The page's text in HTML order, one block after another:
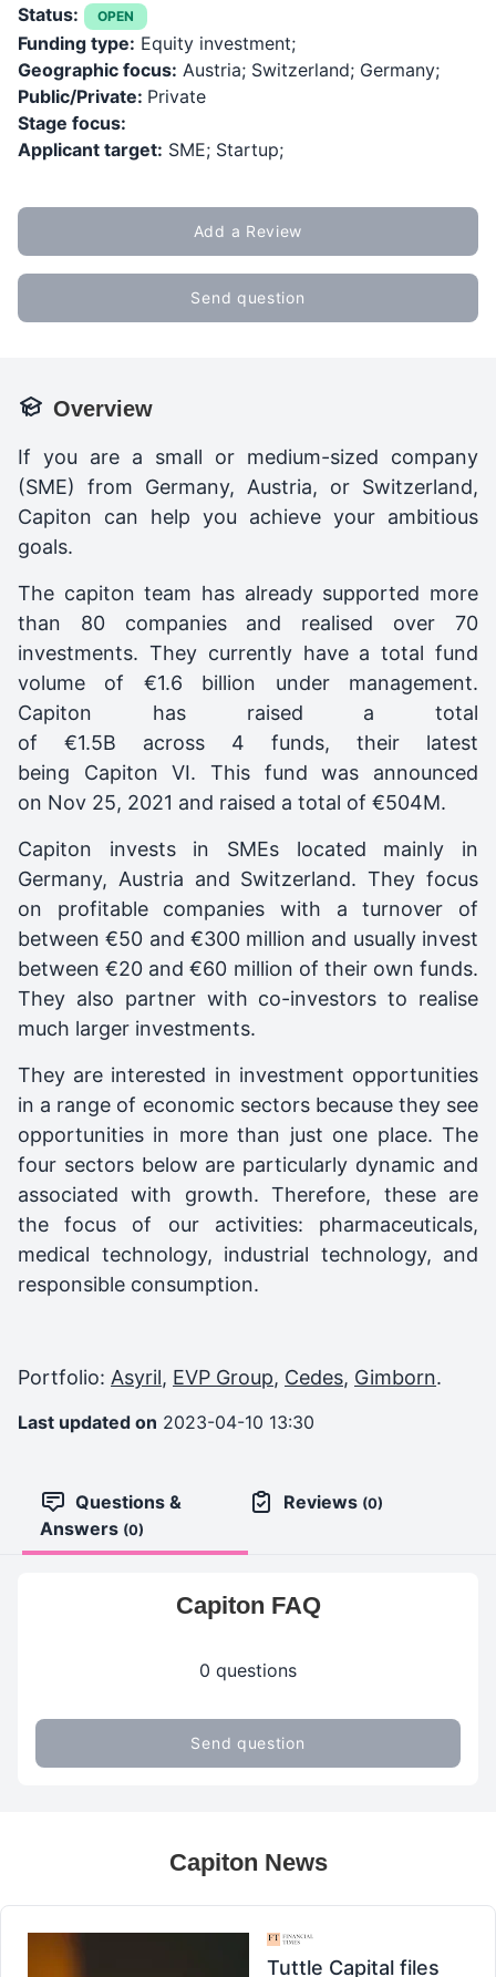
Status:
OPEN
Funding type: Equity investment;
Geographic focus: Austria; Switzerland; Germany;
Public/Private: Private
Stage focus:
Applicant target: SME; Startup;
Add a Review
Send question
Overview
If you are a small or medium-sized company
(SME) from Germany, Austria, or Switzerland,
Capiton can help you achieve your ambitious
goals.
The capiton team has already supported more
than 80 companies and realised over 70
investments. They currently have a total fund
volume of €1.6 billion under management.
Capiton has raised a total
of €1.5B across 4 funds, their latest
being Capiton VI. This fund was announced
on Nov 25, 2021 and raised a total of €504M.
Capiton invests in SMEs located mainly in
Germany, Austria and Switzerland. They focus
on profitable companies with a turnover of
between €50 and €300 million and usually invest
between €20 and €60 million of their own funds.
They also partner with co-investors to realise
much larger investments.
They are interested in investment opportunities
in a range of economic sectors because they see
opportunities in more than just one place. The
four sectors below are particularly dynamic and
associated with growth. Therefore, these are
the focus of our activities: pharmaceuticals,
medical technology, industrial technology, and
responsible consumption.
Portfolio: Asyril, EVP Group, Cedes, Gimborn.
Last updated on 2023-04-10 13:30
Questions &
Answers (0)
Reviews (0)
Capiton FAQ
0 questions
Send question
Capiton News
Tuttle Capital files